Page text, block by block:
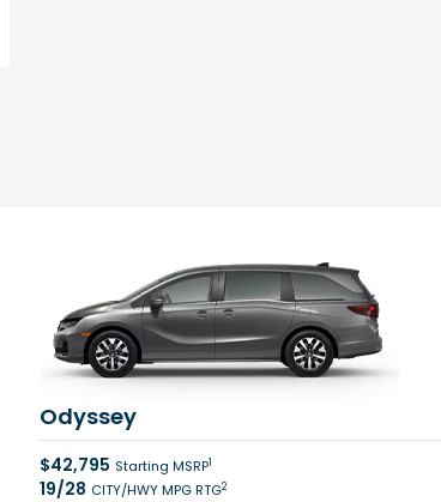
Odyssey
$42,795 Starting MSRP1
19/28 CITY/HWY MPG RTG2